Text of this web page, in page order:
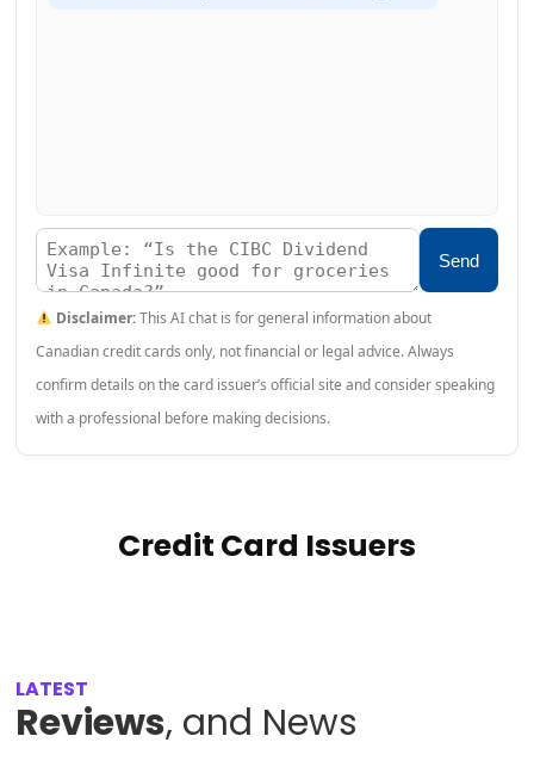
Send
Disclaimer:This AI chat is for general information about
Canadian credit cards only, not financial or legal advice. Always
confirm details on the card issuer’s official site and consider speaking
with a professional before making decisions.
Credit Card Issuers
LATEST
Reviews, and News